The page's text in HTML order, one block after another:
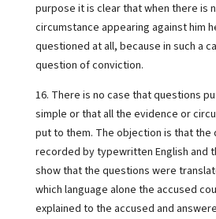
purpose it is clear that when there is
circumstance appearing against him
questioned at all, because in such a
question of conviction.
16. There is no case that questions
simple or that all the evidence or
put to them. The objection is that the
recorded by typewritten English and
show that the questions were
which language alone the accused
explained to the accused and